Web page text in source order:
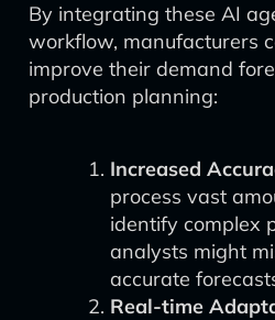
By integrating these AI
workflow, manufacturers
improve their demand
production planning:
Increased
process vast
identify complex
analysts might
accurate
Real-time